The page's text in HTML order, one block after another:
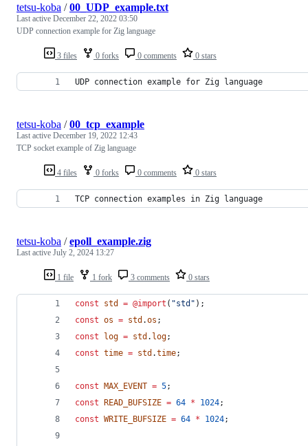
3 files 0 forks 0 comments 0 stars
tetsu-koba /00_UDP_example.txt
Last active December 22, 2022 03:50
UDP connection example for Zig language
UDP connection example for Zig language
4 files 0 forks 0 comments 0 stars
tetsu-koba /00_tcp_example
Last active December 19, 2022 12:43
TCP socket example of Zig language
TCP connection examples in Zig language
1 file 1 fork 3 comments 0 stars
tetsu-koba /epoll_example.zig
Last active July 2, 2024 13:27
const std = @import ( "std" );
const os = std .os ;
const
log = std . log;
const time = std .time;
const MAX_EVENT = 5;
const READ_BUFSIZE = 64 * 1024;
const WRITE_BUFSIZE = 64 * 1024;